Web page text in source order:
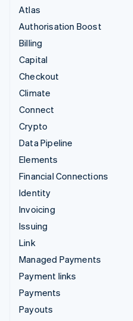
Atlas
Authorisation Boost
Billing
Capital
Checkout
Climate
Connect
Crypto
Data Pipeline
Elements
Financial Connections
Identity
Invoicing
Issuing
Link
Managed Payments
Payment links
Payments
Payouts